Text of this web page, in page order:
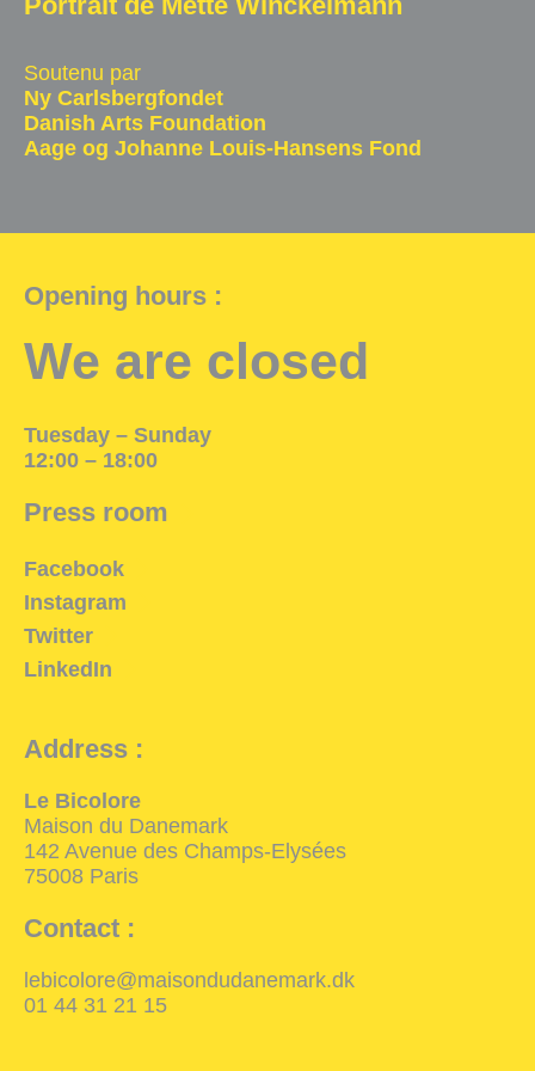
Press room
Partners
Soutenu par
Ny Carlsbergfondet
Danish Arts Foundation
Aage og Johanne Louis-Hansens Fond
Opening hours :
We are closed
Tuesday – Sunday
12:00 – 18:00
Press room
Facebook
Instagram
Twitter
LinkedIn
Address :
Le Bicolore
Maison du Danemark
142 Avenue des Champs-Elysées
75008 Paris
Contact :
lebicolore@maisondudanemark.dk
01 44 31 21 15